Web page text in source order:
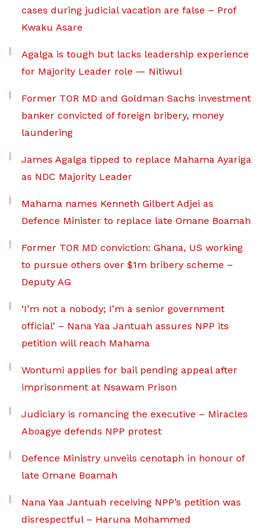
cases during judicial vacation are false – Prof
Kwaku Asare
Agalga is tough but lacks leadership experience
for Majority Leader role — Nitiwul
Former TOR MD and Goldman Sachs investment
banker convicted of foreign bribery, money
laundering
James Agalga tipped to replace Mahama Ayariga
as NDC Majority Leader
Mahama names Kenneth Gilbert Adjei as
Defence Minister to replace late Omane Boamah
Former TOR MD conviction: Ghana, US working
to pursue others over $1m bribery scheme –
Deputy AG
‘I’m not a nobody; I’m a senior government
official’ – Nana Yaa Jantuah assures NPP its
petition will reach Mahama
Wontumi applies for bail pending appeal after
imprisonment at Nsawam Prison
Judiciary is romancing the executive – Miracles
Aboagye defends NPP protest
Defence Ministry unveils cenotaph in honour of
late Omane Boamah
Nana Yaa Jantuah receiving NPP’s petition was
disrespectful – Haruna Mohammed